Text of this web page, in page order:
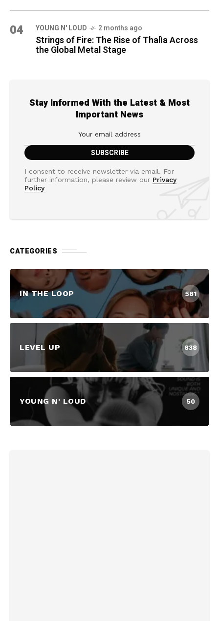
04 YOUNG N' LOUD 2 months ago
Strings of Fire: The Rise of Thalìa Across
the Global Metal Stage
Stay Informed With the Latest & Most
Important News
I consent to receive newsletter via email. For
further information, please review our Privacy
Policy
CATEGORIES
IN THE LOOP 581
LEVEL UP 838
YOUNG N' LOUD 50